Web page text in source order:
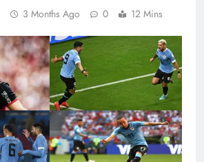
3 Months Ago 0 12 Mins